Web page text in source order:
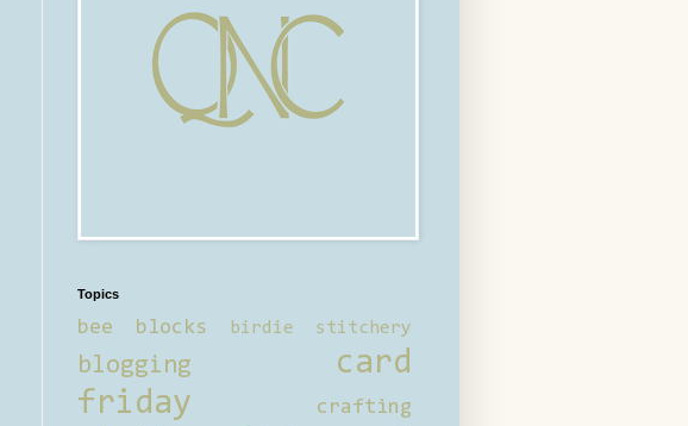
Topics
bee blocks birdie stitchery
blogging
card
friday
crafting